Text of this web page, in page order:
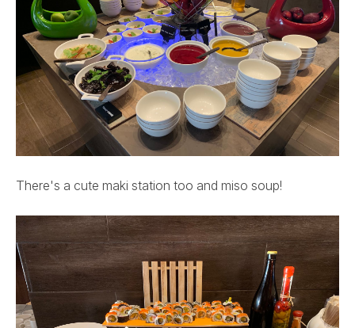
There's a cute maki station too and miso soup!